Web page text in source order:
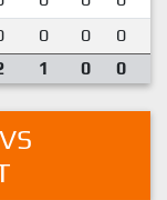
0 0 0
1 0 0